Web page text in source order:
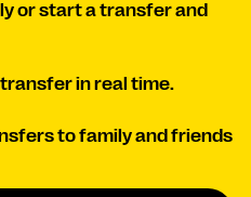
or start a transfer and
in real time.
to family and friends